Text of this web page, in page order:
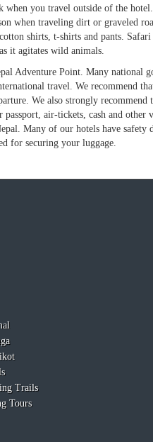
when you travel outside of the
when traveling dirt or graveled
shirts, t-shirts and pants.
it agitates wild animals.
Adventure Point. Many national
travel. We recommend
We also strongly recommend
air-tickets, cash and other
Many of our hotels have safety
for securing your luggage.
Trails
Tours